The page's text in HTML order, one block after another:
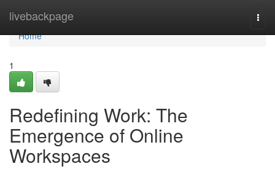
livebackpage
Home
Home
1
Redefining Work: The
Emergence of Online
Workspaces